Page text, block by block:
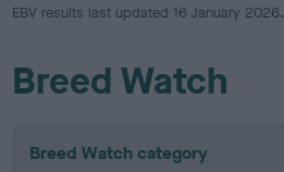
EBV results last updated 16 January 2026.
Breed Watch
Breed Watch category